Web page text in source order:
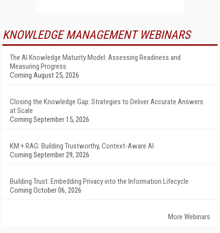
KNOWLEDGE MANAGEMENT WEBINARS
The AI Knowledge Maturity Model: Assessing Readiness and
Measuring Progress
Coming August 25, 2026
Closing the Knowledge Gap: Strategies to Deliver Accurate Answers
at Scale
Coming September 15, 2026
KM + RAG: Building Trustworthy, Context-Aware AI
Coming September 29, 2026
Building Trust: Embedding Privacy into the Information Lifecycle
Coming October 06, 2026
More Webinars